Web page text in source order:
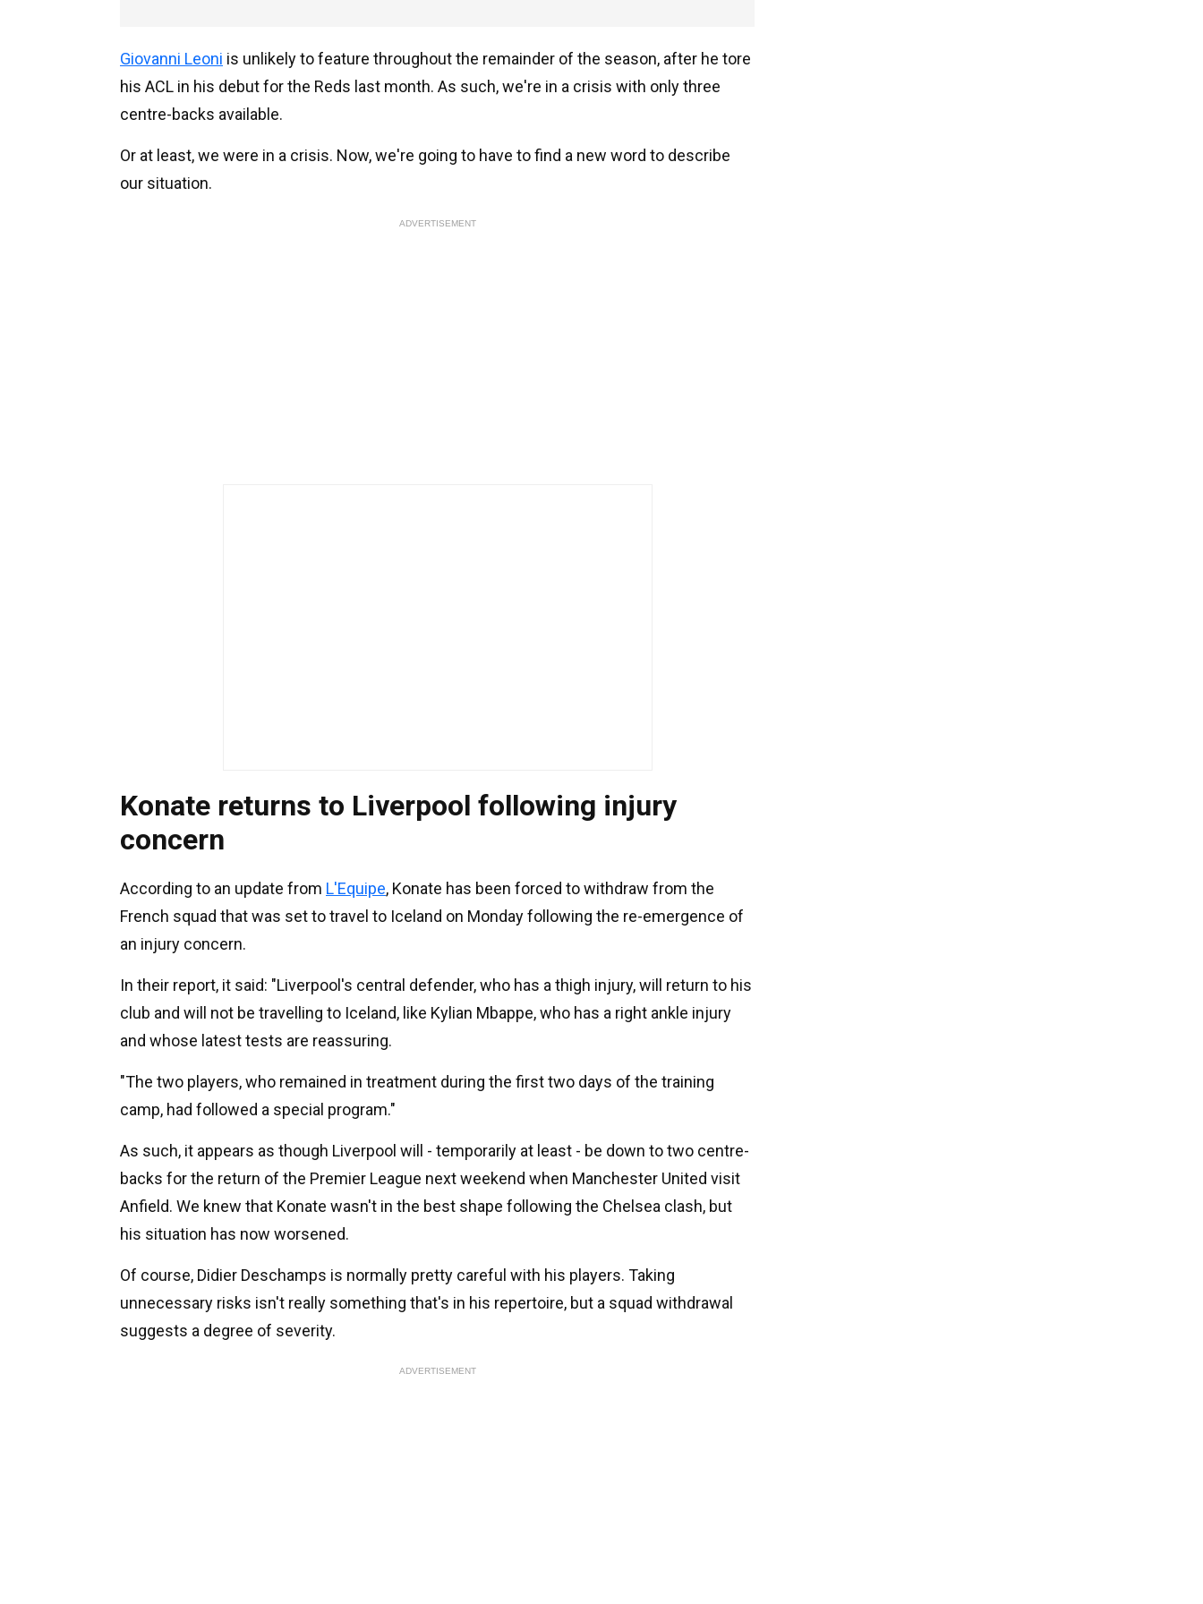
Giovanni Leoni is unlikely to feature throughout the remainder of the season, after he tore
his ACL in his debut for the Reds last month. As such, we're in a crisis with only three
centre-backs available.
Or at least, we were in a crisis. Now, we're going to have to find a new word to describe
our situation.
ADVERTISEMENT
Konate returns to Liverpool following injury
concern
According to an update from L'Equipe, Konate has been forced to withdraw from the
French squad that was set to travel to Iceland on Monday following the re-emergence of
an injury concern.
In their report, it said: "Liverpool's central defender, who has a thigh injury, will return to his
club and will not be travelling to Iceland, like Kylian Mbappe, who has a right ankle injury
and whose latest tests are reassuring.
"The two players, who remained in treatment during the first two days of the training
camp, had followed a special program."
As such, it appears as though Liverpool will - temporarily at least - be down to two centre-
backs for the return of the Premier League next weekend when Manchester United visit
Anfield. We knew that Konate wasn't in the best shape following the Chelsea clash, but
his situation has now worsened.
Of course, Didier Deschamps is normally pretty careful with his players. Taking
unnecessary risks isn't really something that's in his repertoire, but a squad withdrawal
suggests a degree of severity.
ADVERTISEMENT